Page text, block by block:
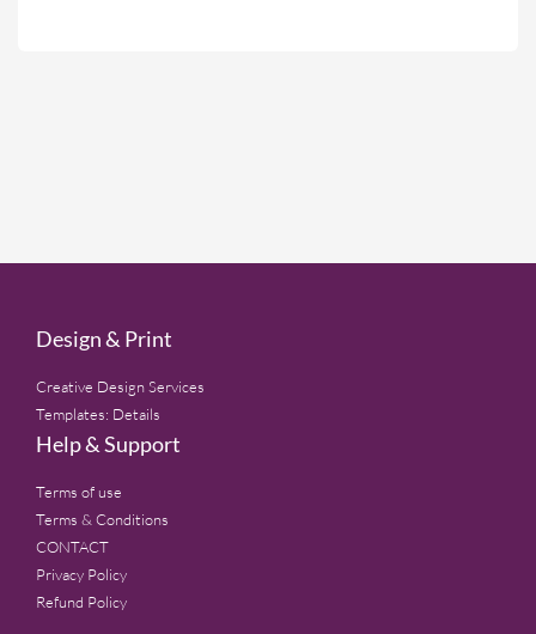
Design & Print
Creative Design Services
Templates: Details
Help & Support
Terms of use
Terms & Conditions
CONTACT
Privacy Policy
Refund Policy